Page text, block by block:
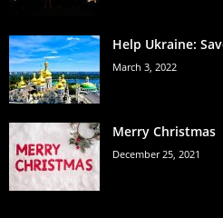
Help Ukraine:
March 3, 2022
Merry Christmas
December 25, 2021